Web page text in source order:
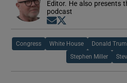
Editor. He also presents
podcast
Opens in new window
Congress White House Donald
Stephen Miller